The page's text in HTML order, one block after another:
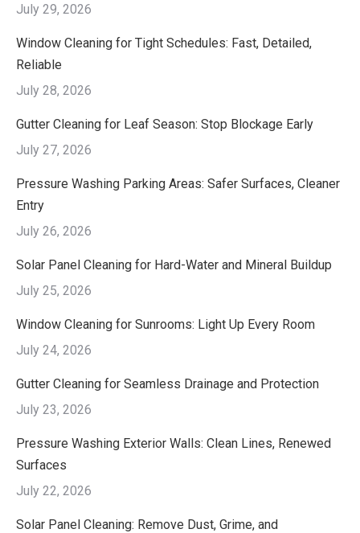
July 29, 2026
Window Cleaning for Tight Schedules: Fast, Detailed,
Reliable
July 28, 2026
Gutter Cleaning for Leaf Season: Stop Blockage Early
July 27, 2026
Pressure Washing Parking Areas: Safer Surfaces, Cleaner
Entry
July 26, 2026
Solar Panel Cleaning for Hard-Water and Mineral Buildup
July 25, 2026
Window Cleaning for Sunrooms: Light Up Every Room
July 24, 2026
Gutter Cleaning for Seamless Drainage and Protection
July 23, 2026
Pressure Washing Exterior Walls: Clean Lines, Renewed
Surfaces
July 22, 2026
Solar Panel Cleaning: Remove Dust, Grime, and